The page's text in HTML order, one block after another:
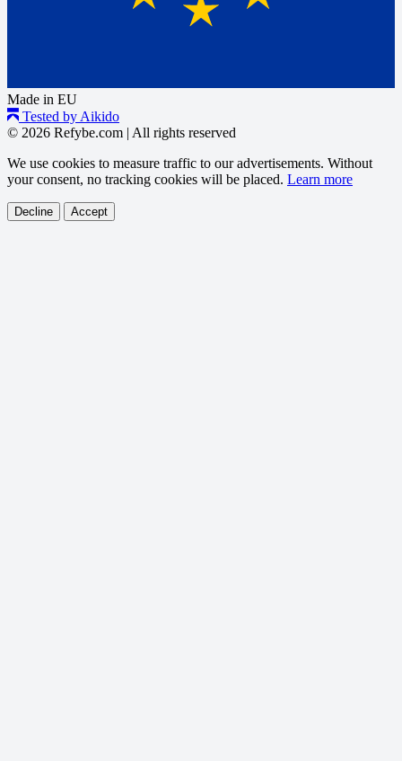
Made in EU
Tested by Aikido
© 2026 Refybe.com | All rights reserved
We use cookies to measure traffic to our advertisements. Without
your consent, no tracking cookies will be placed. Learn more
Decline Accept